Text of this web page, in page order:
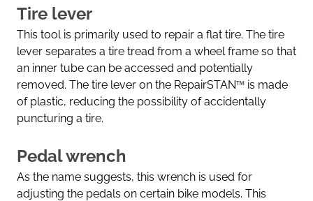
Tire lever
This tool is primarily used to repair a flat tire. The tire
lever separates a tire tread from a wheel frame so that
an inner tube can be accessed and potentially
removed. The tire lever on the RepairSTAN™ is made
of plastic, reducing the possibility of accidentally
puncturing a tire.
Pedal wrench
As the name suggests, this wrench is used for
adjusting the pedals on certain bike models. This